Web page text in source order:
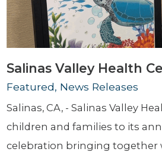
Salinas Valley Health
Featured, News Releases
Salinas, CA, - Salinas Valley
children and families to its
celebration bringing together